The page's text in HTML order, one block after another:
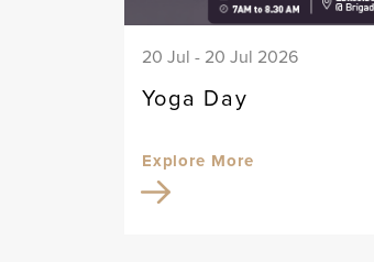
20 Jul - 20 Jul 2026
Yoga Day
Explore More